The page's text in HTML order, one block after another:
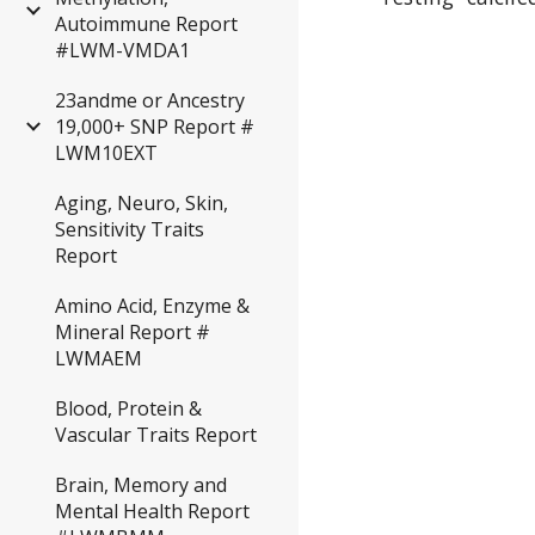
Autoimmune Report
#LWM-VMDA1
23andme or Ancestry
19,000+ SNP Report #
LWM10EXT
Aging, Neuro, Skin,
Sensitivity Traits
Report
Amino Acid, Enzyme &
Mineral Report #
LWMAEM
Blood, Protein &
Vascular Traits Report
Brain, Memory and
Mental Health Report